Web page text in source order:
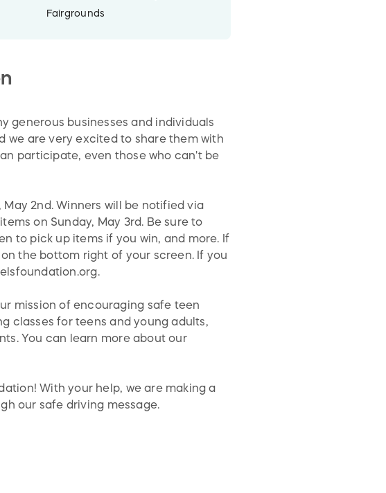
Fairgrounds
generous businesses and individuals
we are very excited to share them with
participate, even those who can't be
2nd. Winners will be notified via
on Sunday, May 3rd. Be sure to
to pick up items if you win, and more. If
the bottom right of your screen. If you
mission of encouraging safe teen
classes for teens and young adults,
You can learn more about our
With your help, we are making a
our safe driving message.